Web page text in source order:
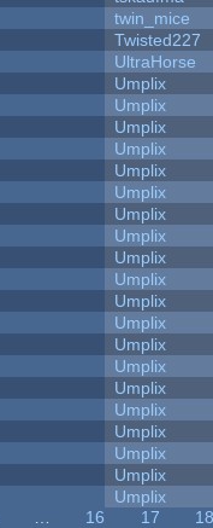
twin_mice
Twisted227
UltraHorse
Umplix
Umplix
Umplix
Umplix
Umplix
Umplix
Umplix
Umplix
Umplix
Umplix
Umplix
Umplix
Umplix
Umplix
Umplix
Umplix
Umplix
Umplix
Umplix
Umplix
16 17
18